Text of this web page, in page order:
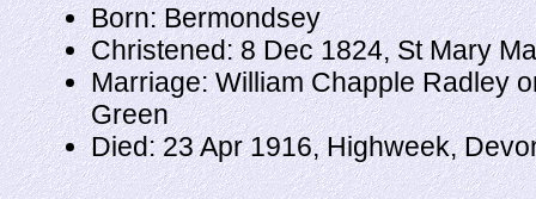
Born: Bermondsey
Christened: 8 Dec 1824, St Mary
Marriage: William Chapple Radley
Green
Died: 23 Apr 1916, Highweek,